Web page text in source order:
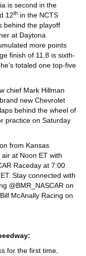
is second in the
12th in the NCTS
behind the playoff
at Daytona
more points
finish of 11.8 is sixth-
totaled one top-five
chief Mark Hillman
new Chevrolet
behind the wheel of
practice on Saturday
from Kansas
at Noon ET with
Raceday at 7:00
Stay connected with
@BMR_NASCAR on
McAnally Racing on
for the first time,